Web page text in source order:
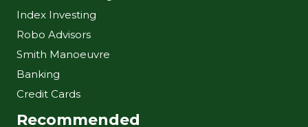
Index Investing
Robo Advisors
Smith Manoeuvre
Banking
Credit Cards
Recommended